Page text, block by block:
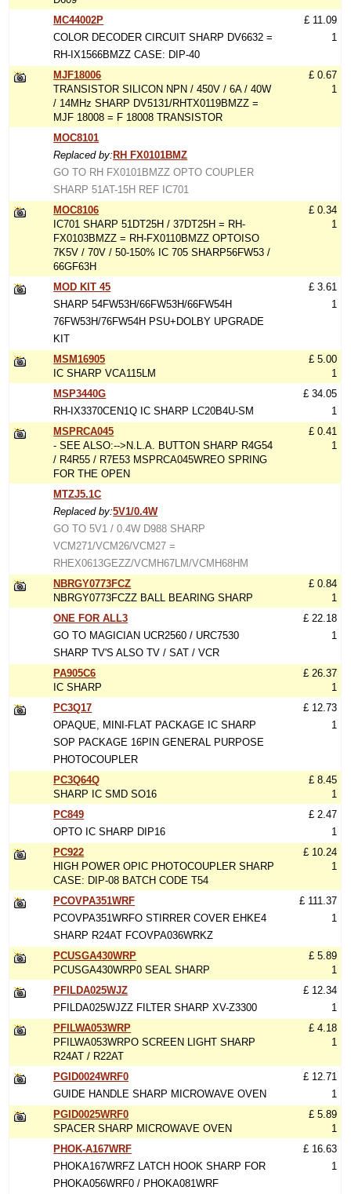
MC44002P
COLOR DECODER CIRCUIT SHARP DV6632 =
RH-IX1566BMZZ CASE: DIP-40
£ 11.09
1
MJF18006
TRANSISTOR SILICON NPN / 450V / 6A / 40W
/ 14MHz SHARP DV5131/RHTX0119BMZZ =
MJF 18008 = F 18008 TRANSISTOR
£ 0.67
1
MOC8101
Replaced by: RH FX0101BMZ
GO TO RH FX0101BMZZ OPTO COUPLER
SHARP 51AT-15H REF IC701
MOC8106
IC701 SHARP 51DT25H / 37DT25H = RH-
FX0103BMZZ = RH-FX0110BMZZ OPTOISO
7K5V / 70V / 50-150% IC 705 SHARP56FW53 /
66GF63H
£ 0.34
1
MOD KIT 45
SHARP 54FW53H/66FW53H/66FW54H
76FW53H/76FW54H PSU+DOLBY UPGRADE
KIT
£ 3.61
1
MSM16905
IC SHARP VCA115LM
£ 5.00
1
MSP3440G
RH-IX3370CEN1Q IC SHARP LC20B4U-SM
£ 34.05
1
MSPRCA045
- SEE ALSO:-->N.L.A. BUTTON SHARP R4G54
/ R4R55 / R7E53 MSPRCA045WREO SPRING
FOR THE OPEN
£ 0.41
1
MTZJ5.1C
Replaced by:5V1/0.4W
GO TO 5V1 / 0.4W D988 SHARP
VCM271/VCM26/VCM27 =
RHEX0613GEZZ/VCMH67LM/VCMH68HM
NBRGY0773FCZ
NBRGY0773FCZZ BALL BEARING SHARP
£ 0.84
1
ONE FOR ALL3
GO TO MAGICIAN UCR2560 / URC7530
SHARP TV'S ALSO TV / SAT / VCR
£ 22.18
1
PA905C6
IC SHARP
£ 26.37
1
PC3Q17
OPAQUE, MINI-FLAT PACKAGE IC SHARP
SOP PACKAGE 16PIN GENERAL PURPOSE
PHOTOCOUPLER
£ 12.73
1
PC3Q64Q
SHARP IC SMD SO16
£ 8.45
1
PC849
OPTO IC SHARP DIP16
£ 2.47
1
PC922
HIGH POWER OPIC PHOTOCOUPLER SHARP
CASE: DIP-08 BATCH CODE T54
£ 10.24
1
PCOVPA351WRF
PCOVPA351WRFO STIRRER COVER EHKE4
SHARP R24AT FCOVPA036WRKZ
£ 111.37
1
PCUSGA430WRP
PCUSGA430WRP0 SEAL SHARP
£ 5.89
1
PFILDA025WJZ
PFILDA025WJZZ FILTER SHARP XV-Z3300
£ 12.34
1
PFILWA053WRP
PFILWA053WRPO SCREEN LIGHT SHARP
R24AT / R22AT
£ 4.18
1
PGID0024WRF0
GUIDE HANDLE SHARP MICROWAVE OVEN
£ 12.71
1
PGID0025WRF0
SPACER SHARP MICROWAVE OVEN
£ 5.89
1
PHOK-A167WRF
PHOKA167WRFZ LATCH HOOK SHARP FOR
PHOKA056WRF0 / PHOKA081WRF
£ 16.63
1